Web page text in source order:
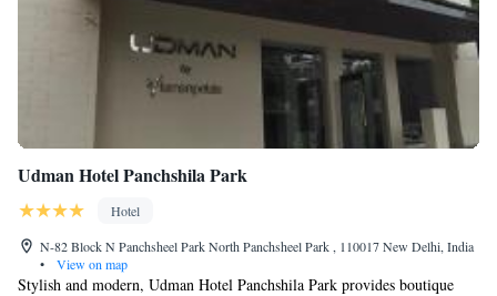
Udman Hotel Panchshila Park
Hotel
N-82 Block N Panchsheel Park North Panchsheel Park , 110017 New Delhi, India
•
View on map
Stylish and modern, Udman Hotel Panchshila Park provides boutique